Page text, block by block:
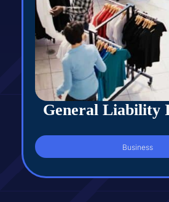
General Liability
Business